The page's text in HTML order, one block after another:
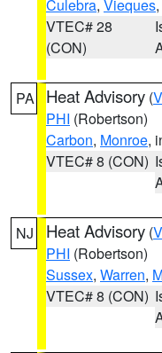
Culebra, Vieques
VTEC# 28
(CON)
PA Heat Advisory (
PHI (Robertson)
Carbon, Monroe,
VTEC# 8 (CON)
NJ Heat Advisory (
PHI (Robertson)
Sussex, Warren,
VTEC# 8 (CON)